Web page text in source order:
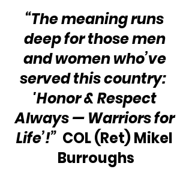
“The meaning runs
deep for those men
and women who’ve
served this country:
'Honor & Respect
Always — Warriors for
Life’!” COL (Ret) Mikel
Burroughs